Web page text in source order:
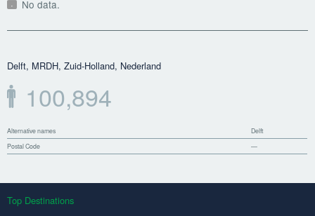
No data.
Delft, MRDH, Zuid-Holland, Nederland
100,894
Alternative names
Delft
Postal Code
—
Top Destinations